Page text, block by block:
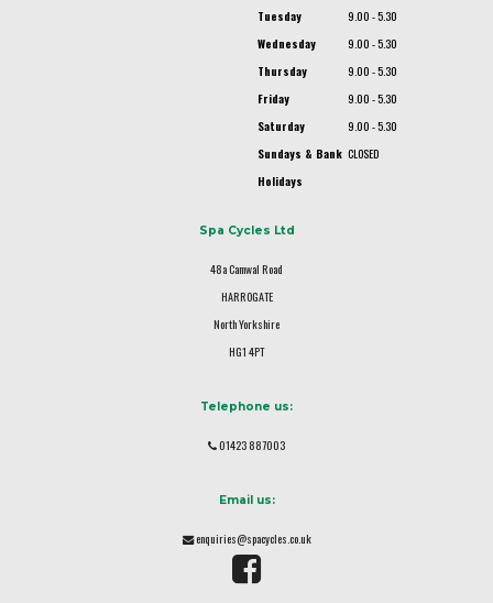
Tuesday
9.00 - 5.30
Wednesday
9.00 - 5.30
Thursday
9.00 - 5.30
Friday
9.00 - 5.30
Saturday
9.00 - 5.30
Sundays & Bank
Holidays
CLOSED
Spa Cycles Ltd
48a Camwal Road
HARROGATE
North Yorkshire
HG1 4PT
Telephone us:
01423 887003
Email us:
enquiries@spacycles.co.uk